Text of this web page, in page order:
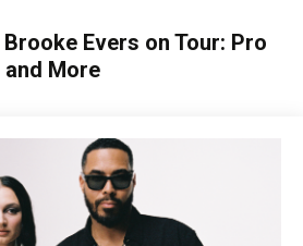
Evers on Tour: Pro
and More